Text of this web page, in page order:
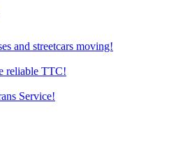
and streetcars moving!
reliable TTC!
Service!